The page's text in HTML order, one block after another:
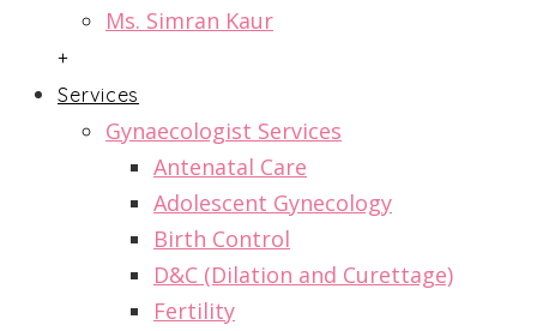
Ms. Simran Kaur
+
Services
Gynaecologist Services
Antenatal Care
Adolescent Gynecology
Birth Control
D&C (Dilation and Curettage)
Fertility